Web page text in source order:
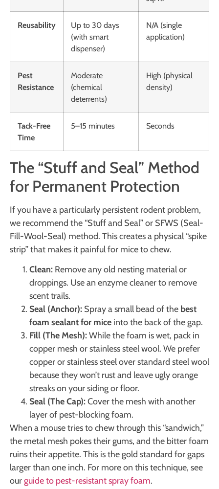
Reusability
Up to 30 days
(with smart
dispenser)
N/A (single
application)
Pest
Resistance
Moderate
(chemical
deterrents)
High (physical
density)
Tack-Free
Time
5–15 minutes Seconds
The “Stuff and Seal” Method
for Permanent Protection
If you have a particularly persistent rodent problem,
we recommend the “Stuff and Seal” or SFWS (Seal-
Fill-Wool-Seal) method. This creates a physical “spike
strip” that makes it painful for mice to chew.
Clean: Remove any old nesting material or
droppings. Use an enzyme cleaner to remove
scent trails.
Seal (Anchor): Spray a small bead of the best
foam sealant for mice into the back of the gap.
Fill (The Mesh):While the foam is wet, pack in
copper mesh or stainless steel wool. We prefer
copper or stainless steel over standard steel wool
because they won’t rust and leave ugly orange
streaks on your siding or floor.
Seal (The Cap):Cover the mesh with another
layer of pest-blocking foam.
When a mouse tries to chew through this “sandwich,”
the metal mesh pokes their gums, and the bitter foam
ruins their appetite. This is the gold standard for gaps
larger than one inch. For more on this technique, see
ourguide to pest-resistant spray foam.